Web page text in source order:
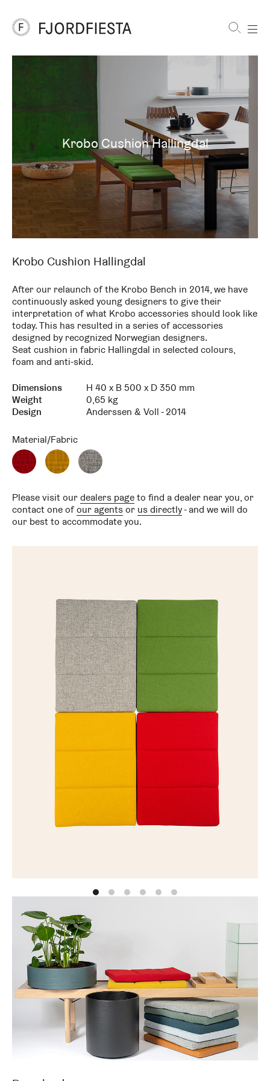
FjordFiesta
Furniture
Krobo Cushion Hallingdal
Krobo Cushion Hallingdal
After our relaunch of the Krobo Bench in 2014, we have
continuously asked young designers to give their
interpretation of what Krobo accessories should look like
today. This has resulted in a series of accessories
designed by recognized Norwegian designers.
Seat cushion in fabric Hallingdal in selected colours,
foam and anti-skid.
KeyValue
Dimensions
H 40 x B 500 x D 350 mm
Weight
0,65 kg
Design
Anderssen & Voll - 2014
Material/Fabric
Red
Hallingdal
Yellow
Hallingdal
Grey
Hallingdal
Please visit ourdealers pageto find a dealer near you, or
contact one ofour agentsor us directly- and we will do
our best to accommodate you.